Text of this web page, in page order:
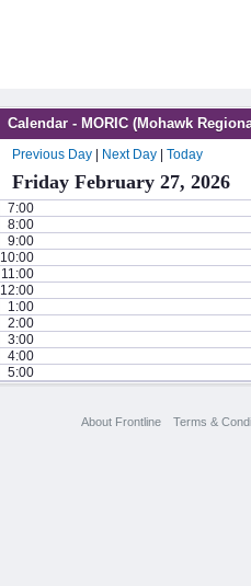
Calendar - MORIC (Mohawk
Previous Day Next Day Today
Friday February 27, 2026
7:00
8:00
9:00
10:00
11:00
12:00
1:00
2:00
3:00
4:00
5:00
About Frontline Terms &